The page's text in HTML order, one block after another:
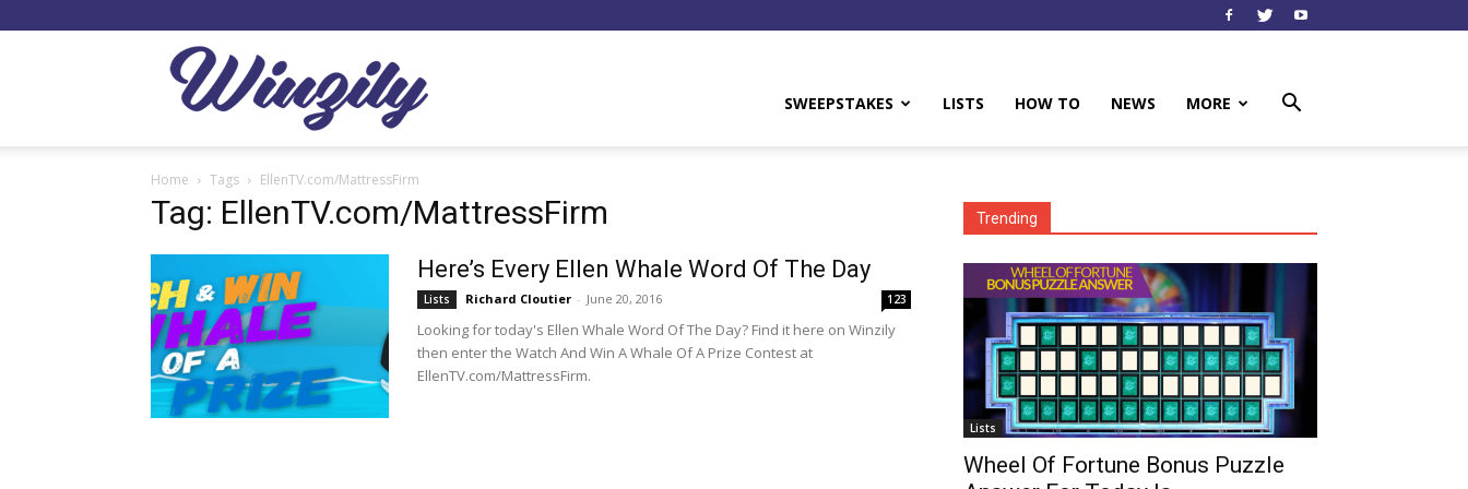
SWEEPSTAKES LISTS HOW TO NEWS MORE
Home Tags EllenTV.com/MattressFirm
Tag: EllenTV.com/MattressFirm
Here’s Every Ellen Whale Word Of The Day
Lists Richard Cloutier - June 20, 2016 123
Looking for today's Ellen Whale Word Of The Day? Find it here on Winzily
then enter the Watch And Win A Whale Of A Prize Contest at
EllenTV.com/MattressFirm.
Trending
Lists
Wheel Of Fortune Bonus Puzzle